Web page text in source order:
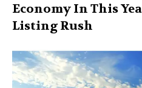
Economy In This
Listing Rush